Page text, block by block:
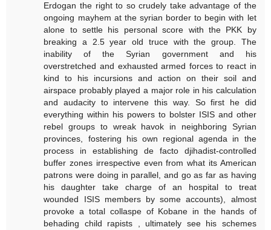
Erdogan the right to so crudely take advantage of the
ongoing mayhem at the syrian border to begin with let
alone to settle his personal score with the PKK by
breaking a 2.5 year old truce with the group. The
inability of the Syrian government and his
overstretched and exhausted armed forces to react in
kind to his incursions and action on their soil and
airspace probably played a major role in his calculation
and audacity to intervene this way. So first he did
everything within his powers to bolster ISIS and other
rebel groups to wreak havok in neighboring Syrian
provinces, fostering his own regional agenda in the
process in establishing de facto djihadist-controlled
buffer zones irrespective even from what its American
patrons were doing in parallel, and go as far as having
his daughter take charge of an hospital to treat
wounded ISIS members by some accounts), almost
provoke a total collaspe of Kobane in the hands of
behading child rapists , ultimately see his schemes